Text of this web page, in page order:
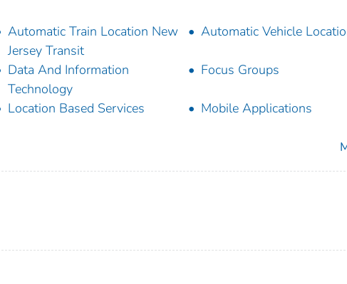
Automatic Train Location New
Jersey Transit
Automatic Vehicle
Data And Information
Technology
Focus Groups
Location Based Services
Mobile Applications